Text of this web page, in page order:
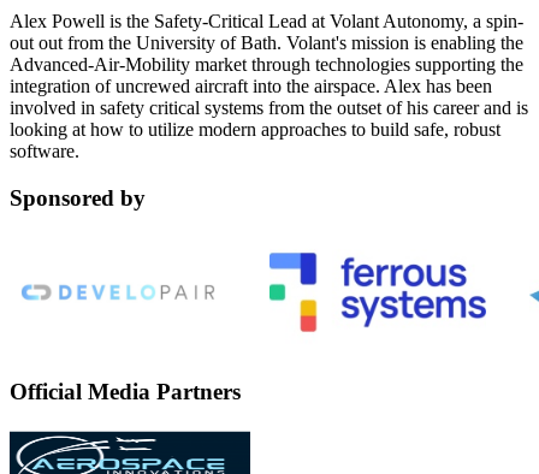
Alex Powell is the Safety-Critical Lead at Volant Autonomy, a spin-
out out from the University of Bath. Volant's mission is enabling the
Advanced-Air-Mobility market through technologies supporting the
integration of uncrewed aircraft into the airspace. Alex has been
involved in safety critical systems from the outset of his career and is
looking at how to utilize modern approaches to build safe, robust
software.
Sponsored by
Official Media Partners